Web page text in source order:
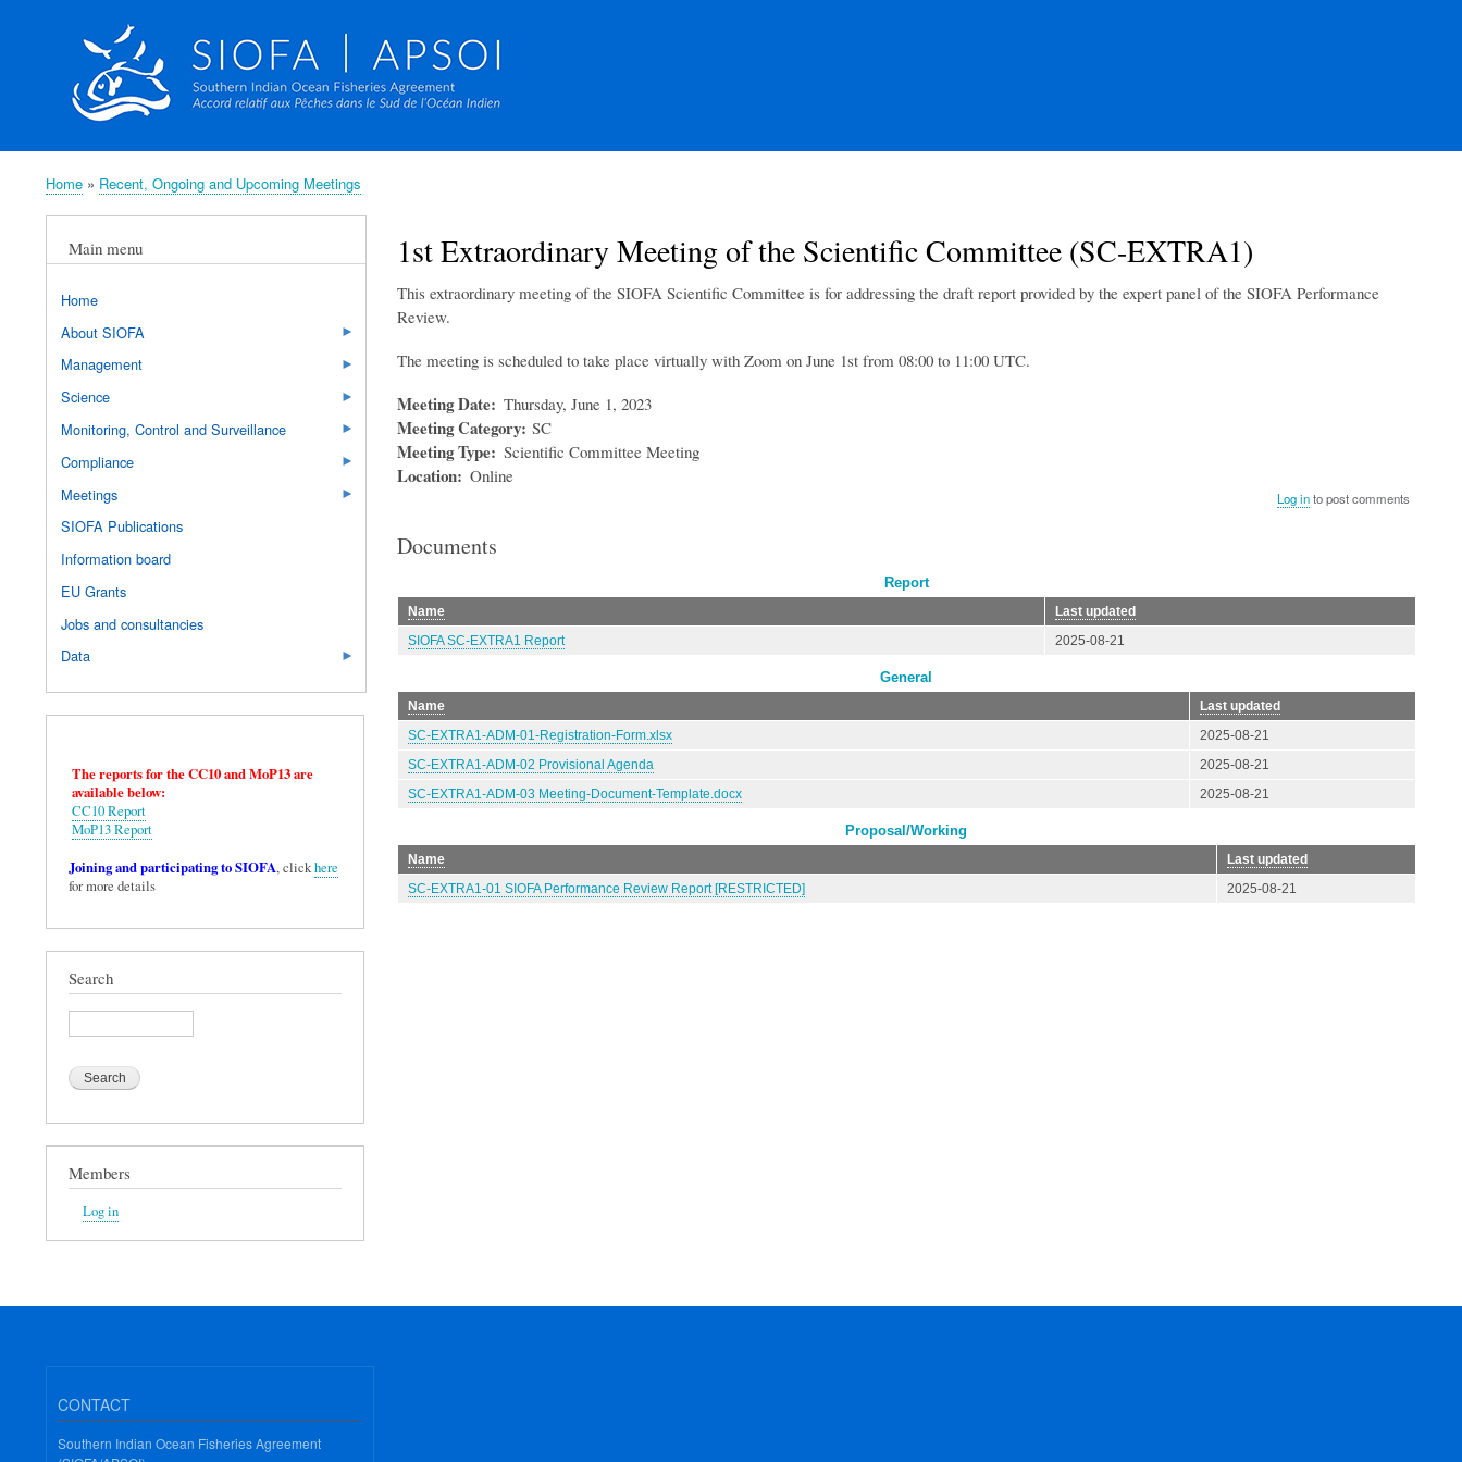
Breadcrumb
Home Recent, Ongoing and Upcoming Meetings
1st Extraordinary Meeting of the Scientific Committee (SC-EXTRA1)
This extraordinary meeting of the SIOFA Scientific Committee is for addressing the draft report provided by the expert panel of the SIOFA Performance
Review.
The meeting is scheduled to take place virtually with Zoom on June 1st from 08:00 to 11:00 UTC.
Meeting Date Thursday, June 1, 2023
Meeting Category SC
Meeting Type Scientific Committee Meeting
Location Online
Log into post comments
Documents
Report
Name
Last updated
SIOFA SC-EXTRA1 Report
2025-08-21
General
Name
Last updated
SC-EXTRA1-ADM-01-Registration-Form.xlsx
2025-08-21
SC-EXTRA1-ADM-02 Provisional Agenda
2025-08-21
SC-EXTRA1-ADM-03 Meeting-Document-Template.docx
2025-08-21
Proposal/Working
Name
Last updated
SC-EXTRA1-01 SIOFA Performance Review Report [RESTRICTED]
2025-08-21
Main menu
Home
About SIOFA
Management
Science
Monitoring, Control and Surveillance
Compliance
Meetings
SIOFA Publications
Information board
EU Grants
Jobs and consultancies
Data
The reports for the CC10 and MoP13 are
available below:
CC10 Report
MoP13 Report
Joining and participating to SIOFA, clickhere
for more details
Search
Search
Members
Log in
CONTACT
Southern Indian Ocean Fisheries Agreement